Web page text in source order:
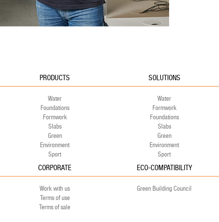
PRODUCTS
Water
Foundations
Formwork
Slabs
Green
Environment
Sport
SOLUTIONS
Water
Formwork
Foundations
Slabs
Green
Environment
Sport
CORPORATE
Work with us
Terms of use
Terms of sale
ECO-COMPATIBILITY
Green Building Council